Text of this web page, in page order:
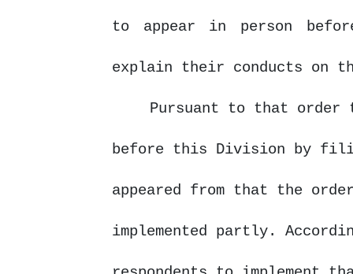
to appear in person
explain their conducts on
Pursuant to that order
before this Division by
appeared from that the
implemented partly.